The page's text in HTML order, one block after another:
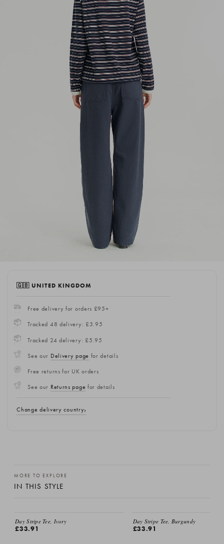
🇬🇧 UNITED KINGDOM
Free delivery for orders £95+
Tracked 48 delivery: £3.95
Tracked 24 delivery: £5.95
See our Delivery page for details
Free returns for UK orders
See our Returns page for details
Change delivery country
MORE TO EXPLORE
IN THIS STYLE
Day Stripe Tee, Ivory
£33.91
Day Stripe Tee, Burgundy
£33.91